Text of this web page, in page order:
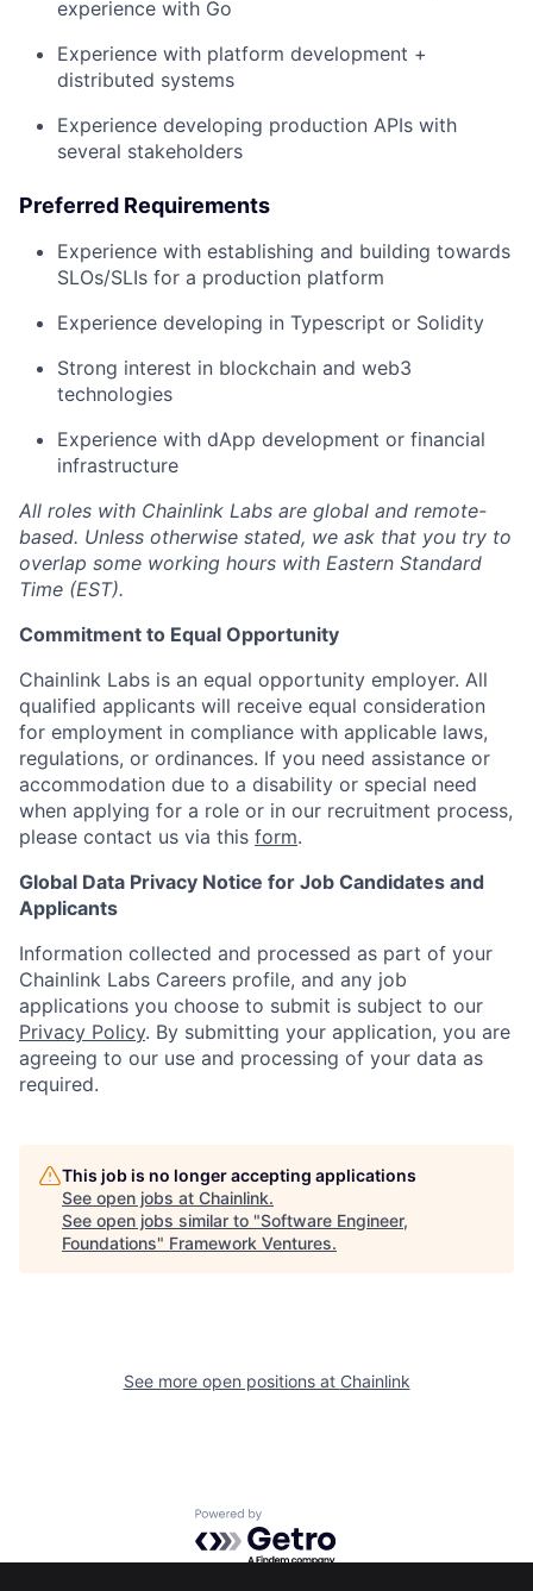
experience with Go
Experience with platform development +
distributed systems
Experience developing production APIs with
several stakeholders
Preferred Requirements
Experience with establishing and building towards
SLOs/SLIs for a production platform
Experience developing in Typescript or Solidity
Strong interest in blockchain and web3
technologies
Experience with dApp development or financial
infrastructure
All roles with Chainlink Labs are global and remote-
based. Unless otherwise stated, we ask that you try to
overlap some working hours with Eastern Standard
Time (EST).
Commitment to Equal Opportunity
Chainlink Labs is an equal opportunity employer. All
qualified applicants will receive equal consideration
for employment in compliance with applicable laws,
regulations, or ordinances. If you need assistance or
accommodation due to a disability or special need
when applying for a role or in our recruitment process,
please contact us via this form.
Global Data Privacy Notice for Job Candidates and
Applicants
Information collected and processed as part of your
Chainlink Labs Careers profile, and any job
applications you choose to submit is subject to our
Privacy Policy. By submitting your application, you are
agreeing to our use and processing of your data as
required.
This job is no longer accepting applications
See open jobs at Chainlink.
See open jobs similar to "Software Engineer,
Foundations" Framework Ventures.
See more open positions at Chainlink
Powered by Getro.com